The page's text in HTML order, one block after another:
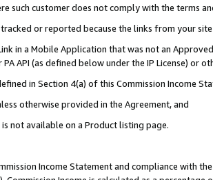
such customer does not comply with the terms
or reported because the links from your
in a Mobile Application that was not an
API (as defined below under the IP License) or
in Section 4(a) of this Commission Income
otherwise provided in the Agreement, and
not available on a Product listing page.
Income Statement and compliance with the